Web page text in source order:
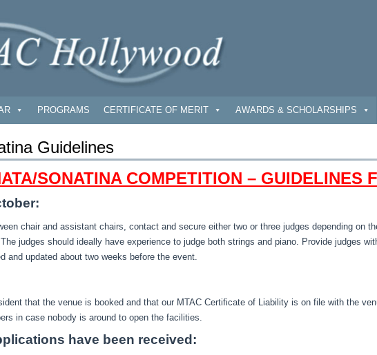
PROGRAMS CERTIFICATE OF MERIT AWARDS & SCHOLARSHIPS
Guidelines
SONATINA COMPETITION – GUIDELINES
chair and assistant chairs, contact and secure either two or three judges depending on
judges should ideally have experience to judge both strings and piano. Provide judges
and updated about two weeks before the event.
that the venue is booked and that our MTAC Certificate of Liability is on file with the
in case nobody is around to open the facilities.
have been received: